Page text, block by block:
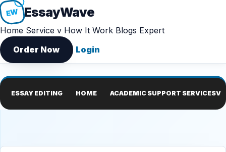
EW EssayWave
Home Service v How It Work Blogs Expert
Order Now
Login
ESSAY EDITING HOME ACADEMIC SUPPORT SERVICESV